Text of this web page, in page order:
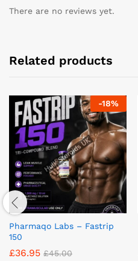
There are no reviews yet.
Related products
-18%
Pharmaqo Labs – Fastrip
150
£36.95 £45.00